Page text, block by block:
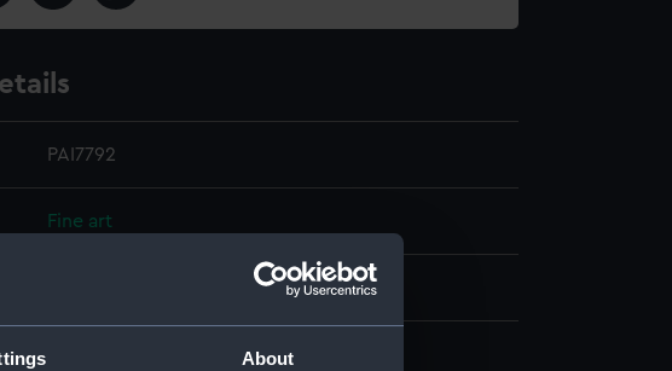
About
PAI7792
Fine art